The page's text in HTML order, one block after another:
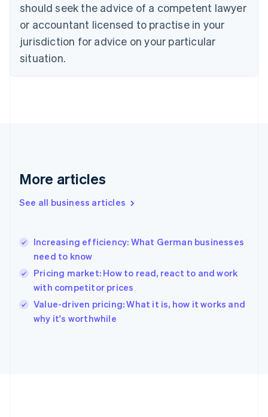
should seek the advice of a competent lawyer
or accountant licensed to practise in your
jurisdiction for advice on your particular
situation.
More articles
See all business articles
Increasing efficiency: What German businesses
need to know
Pricing market: How to read, react to and work
with competitor prices
Value-driven pricing: What it is, how it works and
why it's worthwhile
Cyprus
English
Czech Republic
English
Denmark
English
Gibraltar
Greece
English简体中文
Hungary
English
English
Ireland
English